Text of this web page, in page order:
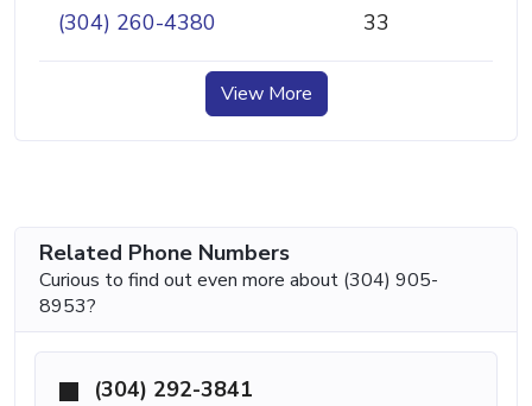
(304) 260-4380 33
View More
Related Phone Numbers
Curious to find out even more about (304) 905-
8953?
(304) 292-3841